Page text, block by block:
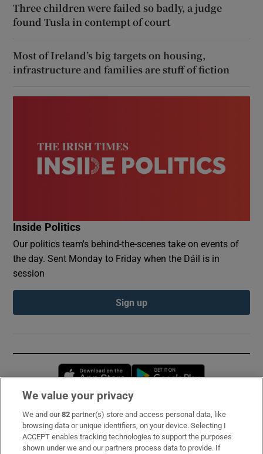
Three children were failed so badly, a judge
found Tusla in contempt of court
Most of Ireland’s big targets on housing,
infrastructure and families are stuff of fiction
Inside Politics
Our politics team's behind-the-scenes take on events of
the day. Sent Monday to Friday when the Dáil is in
session
Sign up
Opens in new window
Subscribe
Support
We value your privacy
We and our82 partner(s) store and access personal data, like
browsing data or unique identifiers, on your device. Selecting I
ACCEPT enables tracking technologies to support the purposes
shown under we and our partners process data to provide. If